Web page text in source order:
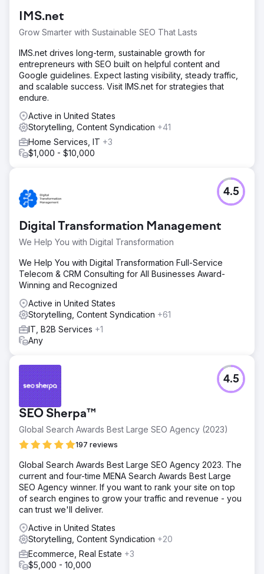
IMS.net
Grow Smarter with Sustainable SEO That Lasts
IMS.net drives long-term, sustainable growth for
entrepreneurs with SEO built on helpful content and
Google guidelines. Expect lasting visibility, steady traffic,
and scalable success. Visit IMS.net for strategies that
endure.
Active in United States
Storytelling, Content Syndication +41
Home Services, IT +3
$1,000 - $10,000
Digital Transformation Management
We Help You with Digital Transformation
4.5
We Help You with Digital Transformation Full-Service
Telecom & CRM Consulting for All Businesses Award-
Winning and Recognized
Active in United States
Storytelling, Content Syndication +61
IT, B2B Services +1
Any
SEO Sherpa™
Global Search Awards Best Large SEO Agency (2023)
197 reviews
4.5
Global Search Awards Best Large SEO Agency 2023. The
current and four-time MENA Search Awards Best Large
SEO Agency winner. If you want to rank your site on top
of search engines to grow your traffic and revenue - you
can trust we'll deliver.
Active in United States
Storytelling, Content Syndication +20
Ecommerce, Real Estate +3
$5,000 - 10,000